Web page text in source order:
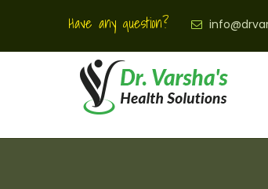
Have any question?